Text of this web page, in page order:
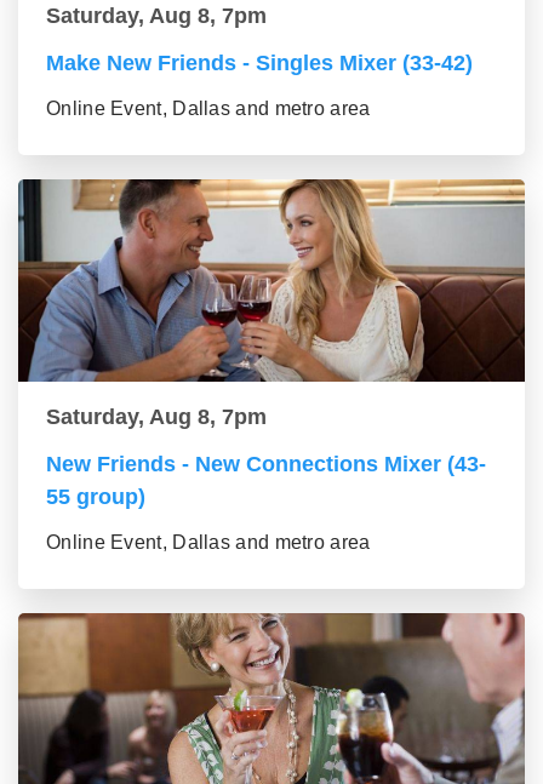
Saturday, Aug 8, 7pm
Make New Friends - Singles Mixer (33-42)
Online Event, Dallas and metro area
Saturday, Aug 8, 7pm
New Friends - New Connections Mixer (43-
55 group)
Online Event, Dallas and metro area